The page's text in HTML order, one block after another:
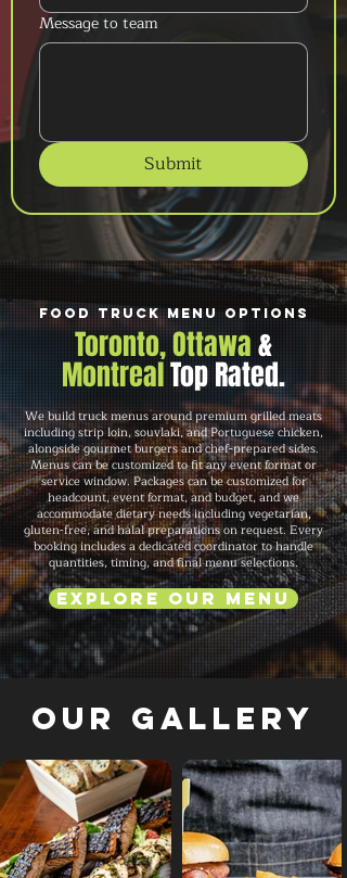
Message to team
Submit
Food Truck Menu Options
Toronto, Ottawa&
MontrealTop Rated.
We build truck menus around premium grilled meats
including strip loin, souvlaki, and Portuguese chicken,
alongside gourmet burgers and chef-prepared sides.
Menus can be customized to fit any event format or
service window. Packages can be customized for
headcount, event format, and budget, and we
accommodate dietary needs including vegetarian,
gluten-free, and halal preparations on request. Every
booking includes a dedicated coordinator to handle
quantities, timing, and final menu selections.
Explore Our Menu
Our Gallery